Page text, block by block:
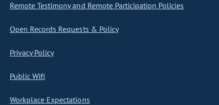
Remote Testimony and Remote Participation Policies
Open Records Requests & Policy
Privacy Policy
Public Wifi
Workplace Expectations